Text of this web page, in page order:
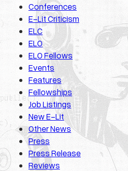
Conferences
E-Lit Criticism
ELC
ELO
ELO Fellows
Events
Features
Fellowships
Job Listings
New E-Lit
Other News
Press
Press Release
Reviews